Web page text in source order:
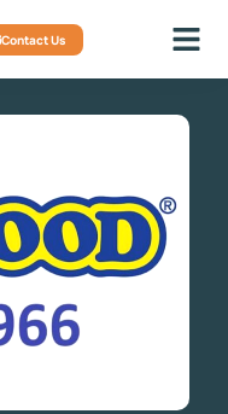
Contact Us